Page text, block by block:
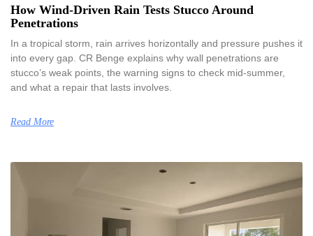
How Wind-Driven Rain Tests Stucco Around
Penetrations
In a tropical storm, rain arrives horizontally and pressure pushes it
into every gap. CR Benge explains why wall penetrations are
stucco’s weak points, the warning signs to check mid-summer,
and what a repair that lasts involves.
Read More